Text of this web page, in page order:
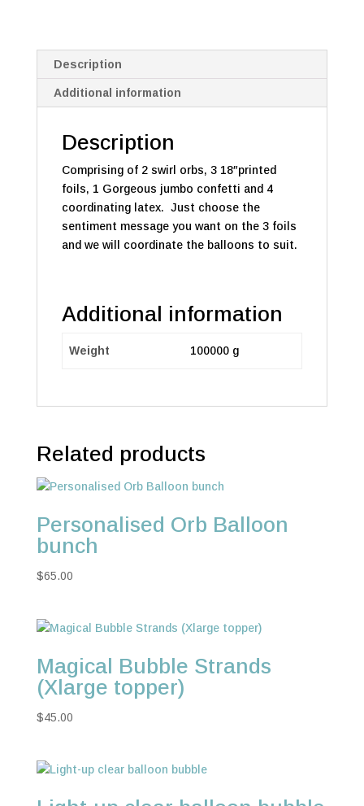
Description
Additional information
Description
Comprising of 2 swirl orbs, 3 18″printed
foils, 1 Gorgeous jumbo confetti and 4
coordinating latex. Just choose the
sentiment message you want on the 3 foils
and we will coordinate the balloons to suit.
Additional information
Weight 100000 g
Related products
Personalised Orb Balloon
bunch
$65.00
Magical Bubble Strands
(Xlarge topper)
$45.00